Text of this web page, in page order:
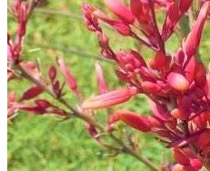
No products in the cart.
Return to shop